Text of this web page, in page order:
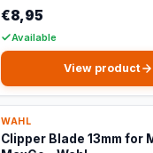
€8,95
Available
View product
WAHL
Clipper Blade 13mm for